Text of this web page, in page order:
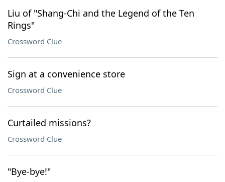
Liu of "Shang-Chi and the Legend of the Ten
Rings"
Crossword Clue
Sign at a convenience store
Crossword Clue
Curtailed missions?
Crossword Clue
"Bye-bye!"